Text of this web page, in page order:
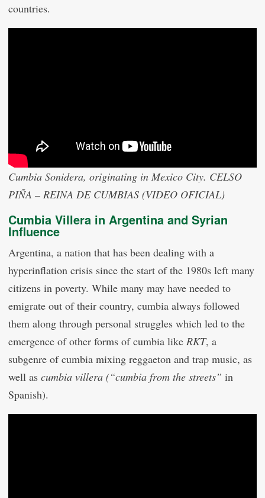
countries.
Cumbia Sonidera, originating in Mexico City. CELSO
PIÑA – REINA DE CUMBIAS (VIDEO OFICIAL)
Cumbia Villera in Argentina and Syrian
Influence
Argentina, a nation that has been dealing with a
hyperinflation crisis since the start of the 1980s left many
citizens in poverty. While many may have needed to
emigrate out of their country, cumbia always followed
them along through personal struggles which led to the
emergence of other forms of cumbia like RKT, a
subgenre of cumbia mixing reggaeton and trap music, as
well as cumbia villera (“cumbia from the streets” in
Spanish).